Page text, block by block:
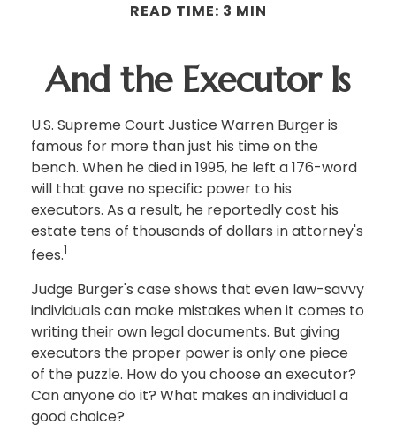
READ TIME: 3 MIN
And the Executor Is
U.S. Supreme Court Justice Warren Burger is
famous for more than just his time on the
bench. When he died in 1995, he left a 176-word
will that gave no specific power to his
executors. As a result, he reportedly cost his
estate tens of thousands of dollars in attorney's
fees.1
Judge Burger's case shows that even law-savvy
individuals can make mistakes when it comes to
writing their own legal documents. But giving
executors the proper power is only one piece
of the puzzle. How do you choose an executor?
Can anyone do it? What makes an individual a
good choice?